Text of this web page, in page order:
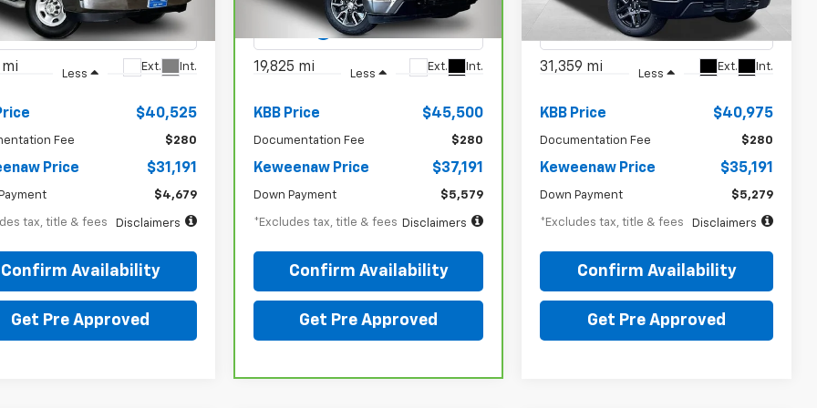
Stock:
4979XX
CG23405
mi Ext. Int.
Less
$40,525
Fee $280
Price $31,191
$4,679
tax, title & fees Disclaimers
Confirm Availability
Get Pre Approved
3GCPDKEK4RG272570Stock:4987XX
CK10543
19,825 mi Ext. Int.
Less
KBB Price $45,500
Documentation Fee $280
Keweenaw Price $37,191
Down Payment $5,579
*Excludes tax, title & fees Disclaimers
Confirm Availability
Get Pre Approved
1GCPDBEK2RZ283230Stock:5007XX
CK10543
31,359 mi Ext. Int.
Less
KBB Price $40,975
Documentation Fee $280
Keweenaw Price $35,191
Down Payment $5,279
*Excludes tax, title & fees Disclaimers
Confirm Availability
Get Pre Approved